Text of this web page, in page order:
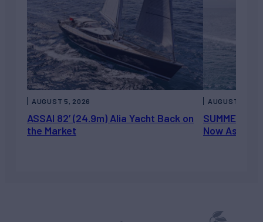
ASSAI 82’ (24.9m) Alia Yacht Back on
the Market
AUGUST 5, 2026
Now Asking
AUGUST 5,